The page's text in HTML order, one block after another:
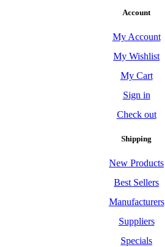
Account
My Account
My Wishlist
My Cart
Sign in
Check out
Shipping
New Products
Best Sellers
Manufacturers
Suppliers
Specials